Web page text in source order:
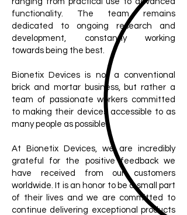
functionality. The team remains
dedicated to ongoing research and
development, constantly working
towards being the best.
Bionetix Devices is not a conventional
brick and mortar business, but rather a
team of passionate workers committed
to making their devices accessible to as
many people as possible.
At Bionetix Devices, we are incredibly
grateful for the positive feedback we
have received from our customers
worldwide. It is an honor to be a small part
of their lives and we are committed to
continue delivering exceptional products